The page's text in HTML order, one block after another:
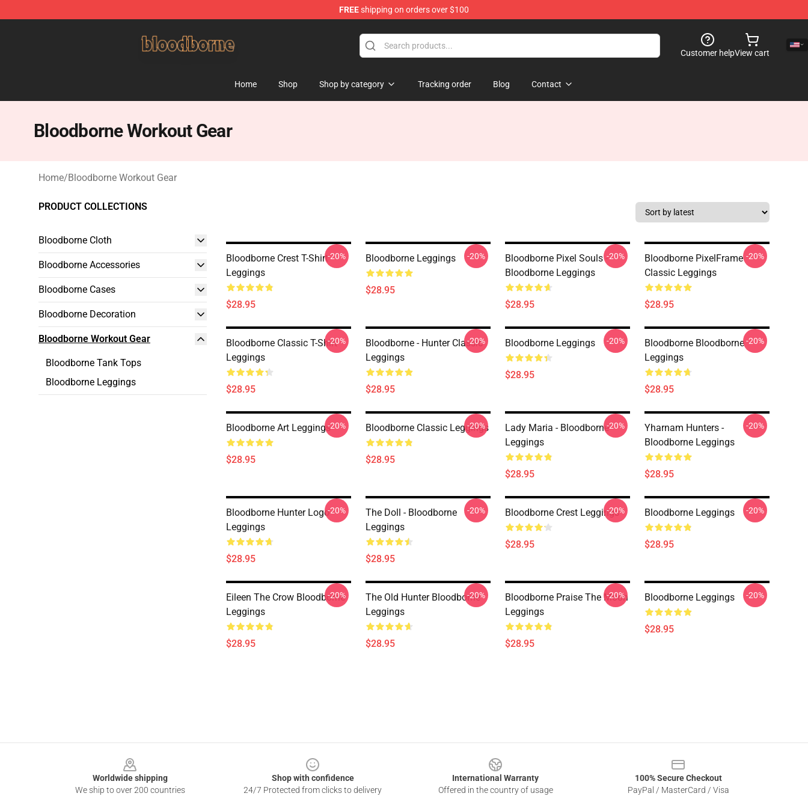
FREEshipping on orders over $100
Customer helpView cart
Home Shop Shop by category Tracking order Blog Contact
Bloodborne Workout Gear
Home/Bloodborne Workout Gear
PRODUCT COLLECTIONS
Bloodborne Cloth
Bloodborne Accessories
Bloodborne Cases
Bloodborne Decoration
Bloodborne Workout Gear
Bloodborne Tank Tops
Bloodborne Leggings
Bloodborne Crest T-Shirt
Leggings
$28.95
-20% Bloodborne Leggings
$28.95
-20%
Bloodborne Pixel Souls -
Bloodborne Leggings
$28.95
-20%
Bloodborne PixelFrame
Classic Leggings
$28.95
-20%
Bloodborne Classic T-Shirt
Leggings
$28.95
-20%
Bloodborne - Hunter Classic
Leggings
$28.95
-20% Bloodborne Leggings
$28.95
-20%
Bloodborne Bloodborne
Leggings
$28.95
-20%
Bloodborne Art Leggings
$28.95
-20% Bloodborne Classic Leggings
$28.95
-20%
Lady Maria - Bloodborne
Leggings
$28.95
-20%
Yharnam Hunters -
Bloodborne Leggings
$28.95
-20%
Bloodborne Hunter Logo--
Leggings
$28.95
-20%
The Doll - Bloodborne
Leggings
$28.95
-20% Bloodborne Crest Leggings
$28.95
-20% Bloodborne Leggings
$28.95
-20%
Eileen The Crow Bloodborne
Leggings
$28.95
-20%
The Old Hunter Bloodborne
Leggings
$28.95
-20%
Bloodborne Praise The Moon
Leggings
$28.95
-20% Bloodborne Leggings
$28.95
-20%
Worldwide shipping
We ship to over 200 countries
Shop with confidence
24/7 Protected from clicks to delivery
International Warranty
Offered in the country of usage
100% Secure Checkout
PayPal / MasterCard / Visa